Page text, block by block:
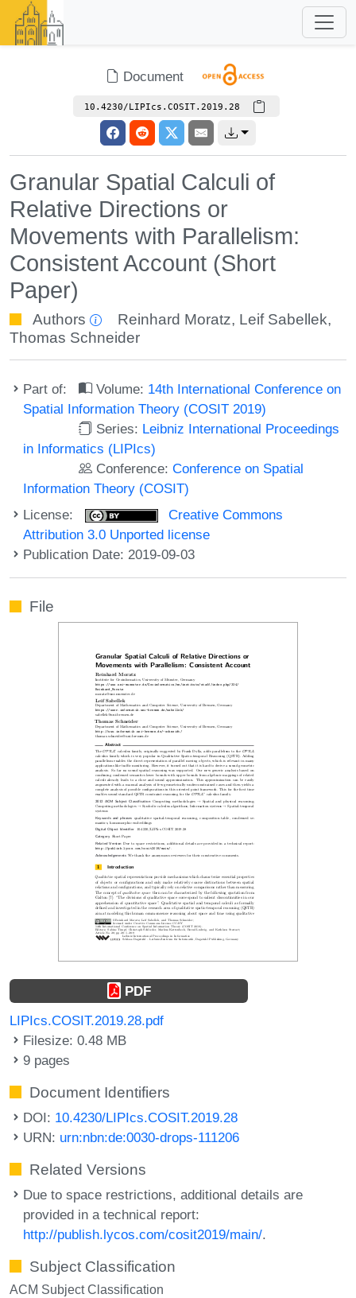
Document
10.4230/LIPIcs.COSIT.2019.28
Granular Spatial Calculi of
Relative Directions or
Movements with Parallelism:
Consistent Account (Short
Paper)
Authors Reinhard Moratz, Leif Sabellek,
Thomas Schneider
Part of: Volume: 14th International Conference on
Spatial Information Theory (COSIT 2019)
Series: Leibniz International Proceedings
in Informatics (LIPIcs)
Conference:Conference on Spatial
Information Theory (COSIT)
License:
Creative Commons
Attribution 3.0 Unported license
Publication Date: 2019-09-03
File
PDF
LIPIcs.COSIT.2019.28.pdf
Filesize: 0.48 MB
9 pages
Document Identifiers
DOI: 10.4230/LIPIcs.COSIT.2019.28
URN: urn:nbn:de:0030-drops-111206
Related Versions
Due to space restrictions, additional details are
provided in a technical report:
http://publish.lycos.com/cosit2019/main/.
Subject Classification
ACM Subject Classification